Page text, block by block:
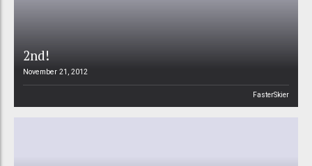
2nd!
November 21, 2012
FasterSkier